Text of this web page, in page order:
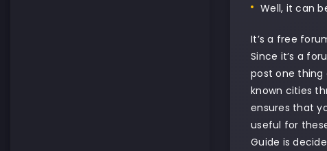
Well, it can
It’s a free
Since it’s a
post one thing
known cities
ensures that
useful for
Guide is